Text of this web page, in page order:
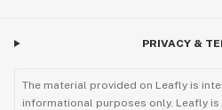
PRIVACY &
The material provided on Leafly is
informational purposes only. Leafly